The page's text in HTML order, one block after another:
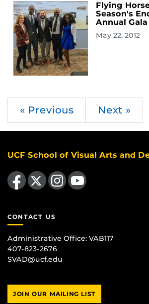
Flying
Season's
Annual Gala
May 22, 2012
« Previous Next »
UCF School of Visual Arts and
Like us on Facebook
Follow us on X Find us on InstagramFollow us on YouTube
CONTACT US
Administrative Office: VAB117
407-823-2676
SVAD@ucf.edu
JOIN OUR MAILING LIST